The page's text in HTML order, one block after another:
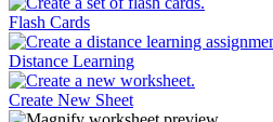
Flash Cards
Distance Learning
Create New Sheet